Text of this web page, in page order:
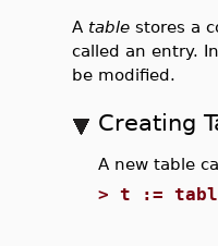
A table stores a
called an entry.
be modified.
Creating
A new table
> t :=